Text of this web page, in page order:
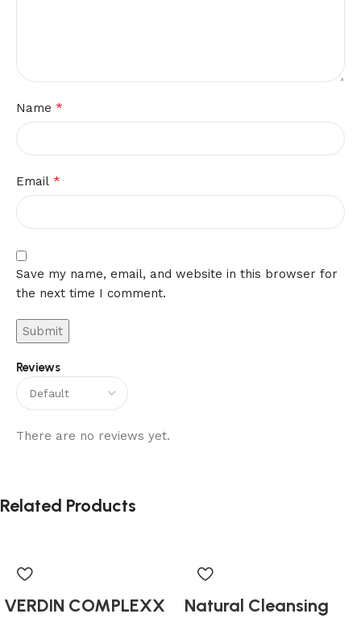
Reviews
There are no reviews yet.
Name *
Email *
Save my name, email, and website in this browser for
the next time I comment.
Related Products
VERDIN COMPLEXX
Natural Cleansing